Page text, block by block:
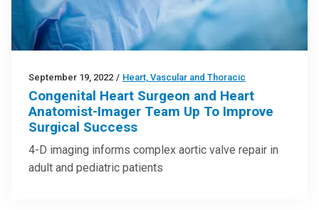
September 19, 2022 / Heart, Vascular and Thoracic
Congenital Heart Surgeon and Heart
Anatomist-Imager Team Up To Improve
Surgical Success
4-D imaging informs complex aortic valve repair in
adult and pediatric patients